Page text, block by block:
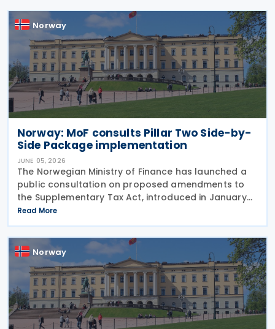
providing
Norway
Norway: MoF consults Pillar Two Side-by-
Side Package implementation
JUNE 05, 2026
The Norwegian Ministry of Finance has launched a
public consultation on proposed amendments to
the Supplementary Tax Act, introduced in January
2024 to implement the Pillar Two global minimum
tax rules. The Act of 12 January 2024 implements
Read More
Norway